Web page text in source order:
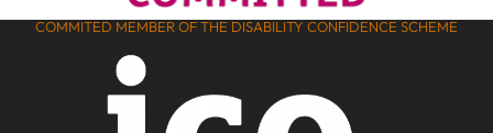
COMMITED MEMBER OF THE DISABILITY CONFIDENCE SCHEME